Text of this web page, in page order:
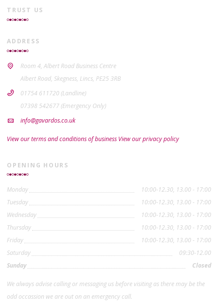
TRUST US
ADDRESS
Room 4, Albert Road Business Centre
Albert Road, Skegness, Lincs, PE25 3RB
01754 611720 (Landline)
07398 542677 (Emergency Only)
info@gavardos.co.uk
View our terms and conditions of business View our privacy policy
OPENING HOURS
Monday
10:00-12.30, 13.00 - 17:00
Tuesday
10:00-12.30, 13.00 - 17:00
Wednesday
10:00-12.30, 13.00 - 17:00
Thursday
10:00-12.30, 13.00 - 17:00
Friday
10:00-12.30, 13.00 - 17:00
Saturday
09:30-12.00
Sunday
Closed
We always advise calling or messaging us before visiting as there may be the
odd occassion we are out on an emergency call.